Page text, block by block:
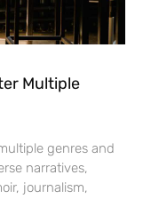
Multiple
genres and
narratives,
journalism,